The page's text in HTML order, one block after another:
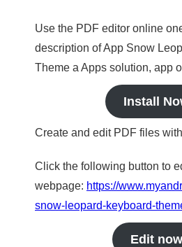
Use the PDF editor online
description of App Snow
Theme a Apps solution, app
Install
Create and edit PDF files
Click the following button to
webpage: https://
snow-leopard-keyboard-
Edit now